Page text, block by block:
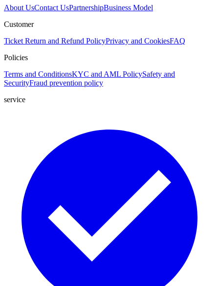
About UsContact UsPartnershipBusiness Model
Customer
Ticket Return and Refund PolicyPrivacy and CookiesFAQ
Policies
Terms and ConditionsKYC and AML PolicySafety and
SecurityFraud prevention policy
service